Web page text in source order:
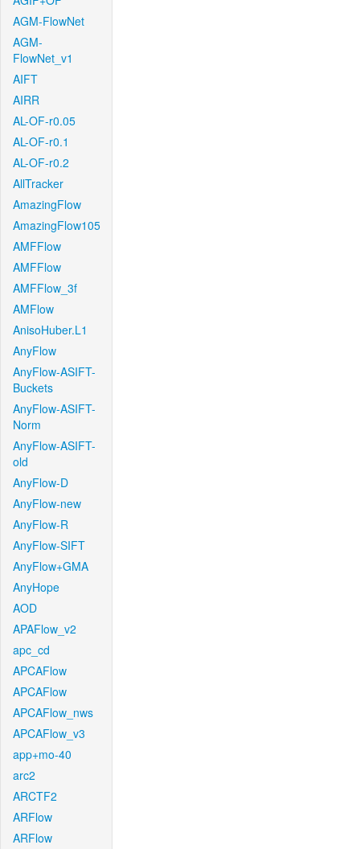
AGM-FlowNet
AGM-
FlowNet_v1
AIFT
AIRR
AL-OF-r0.05
AL-OF-r0.1
AL-OF-r0.2
AllTracker
AmazingFlow
AmazingFlow105
AMFFlow
AMFFlow
AMFFlow_3f
AMFlow
AnisoHuber.L1
AnyFlow
AnyFlow-ASIFT-
Buckets
AnyFlow-ASIFT-
Norm
AnyFlow-ASIFT-
old
AnyFlow-D
AnyFlow-new
AnyFlow-R
AnyFlow-SIFT
AnyFlow+GMA
AnyHope
AOD
APAFlow_v2
apc_cd
APCAFlow
APCAFlow
APCAFlow_nws
APCAFlow_v3
app+mo-40
arc2
ARCTF2
ARFlow
ARFlow